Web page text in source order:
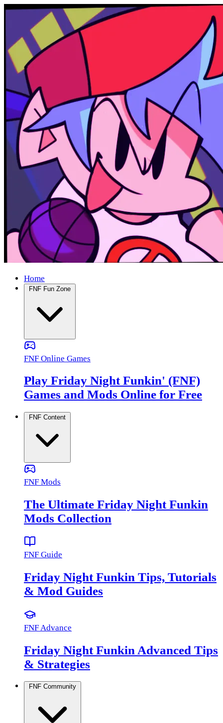
Home
FNF Online Games
Play Friday Night Funkin' (FNF)
Games and Mods Online for Free
FNF Mods
The Ultimate Friday Night Funkin
Mods Collection
FNF Guide
Friday Night Funkin Tips, Tutorials
& Mod Guides
FNF Advance
Friday Night Funkin Advanced Tips
& Strategies